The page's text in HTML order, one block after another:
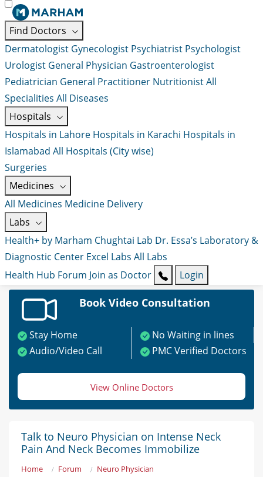
Find Doctors
Dermatologist Gynecologist Psychiatrist Psychologist
Urologist General Physician Gastroenterologist
Pediatrician General Practitioner NutritionistAll
Specialities All Diseases
Hospitals
Hospitals in Lahore Hospitals in Karachi Hospitals in
Islamabad All Hospitals (City wise)
Surgeries
Medicines
All Medicines Medicine Delivery
Labs
Health+ by Marham Chughtai Lab Dr. Essa’s Laboratory &
Diagnostic Center Excel Labs All Labs
Health Hub Forum Join as Doctor Login
Book Video Consultation
Stay Home
No Waiting in lines
Audio/Video Call
PMC Verified Doctors
View Online Doctors
Talk to Neuro Physician on Intense Neck
Pain And Neck Becomes Immobilize
Home Forum
Neuro Physician